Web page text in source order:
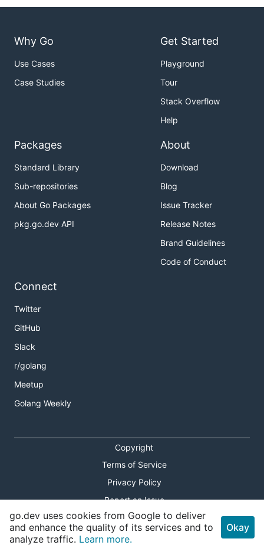
Why Go
Use Cases
Case Studies
Get Started
Playground
Tour
Stack Overflow
Help
Packages
Standard Library
Sub-repositories
About Go Packages
pkg.go.dev API
About
Download
Blog
Issue Tracker
Release Notes
Brand Guidelines
Code of Conduct
Connect
Twitter
GitHub
Slack
r/golang
Meetup
Golang Weekly
Copyright
Terms of Service
Privacy Policy
Report an Issue
Theme Toggle
Shortcuts Modal
go.dev uses cookies from Google to deliver
and enhance the quality of its services and to
analyze traffic. Learn more.
Okay